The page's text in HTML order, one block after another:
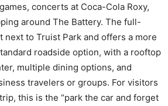
concerts at Coca-Cola Roxy,
around The Battery. The full-
to Truist Park and offers a more
roadside option, with a rooftop
multiple dining options, and
travelers or groups. For visitors
this is the “park the car and forget